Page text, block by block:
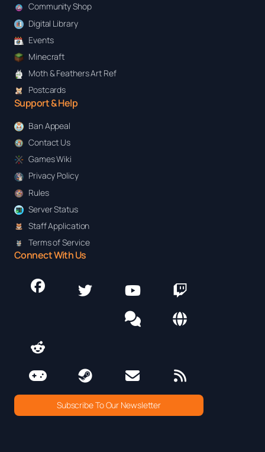
Community Shop
Digital Library
Events
Minecraft
Moth & Feathers Art Ref
Postcards
Support & Help
Ban Appeal
Contact Us
Games Wiki
Privacy Policy
Rules
Server Status
Staff Application
Terms of Service
Connect With Us
Subscribe To Our Newsletter